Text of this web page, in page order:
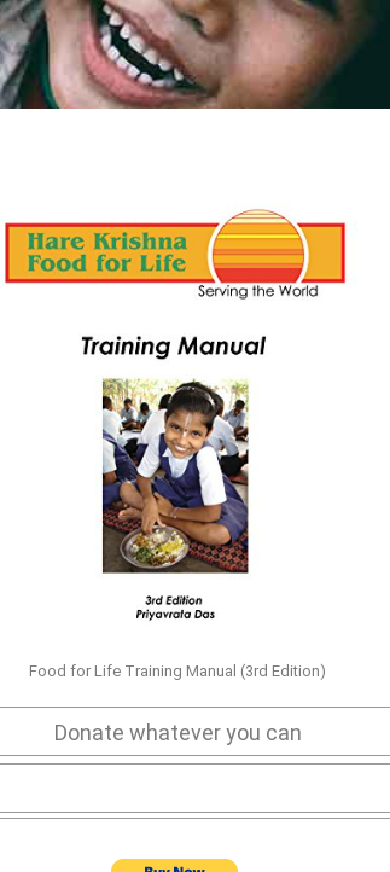
Food for Life Training Manual (3rd Edition)
Donate whatever you can